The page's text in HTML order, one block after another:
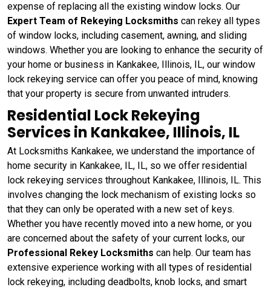
expense of replacing all the existing window locks. Our
Expert Team of Rekeying Locksmiths can rekey all types
of window locks, including casement, awning, and sliding
windows. Whether you are looking to enhance the security of
your home or business in Kankakee, Illinois, IL, our window
lock rekeying service can offer you peace of mind, knowing
that your property is secure from unwanted intruders.
Residential Lock Rekeying
Services in Kankakee, Illinois, IL
At Locksmiths Kankakee, we understand the importance of
home security in Kankakee, IL, IL, so we offer residential
lock rekeying services throughout Kankakee, Illinois, IL. This
involves changing the lock mechanism of existing locks so
that they can only be operated with a new set of keys.
Whether you have recently moved into a new home, or you
are concerned about the safety of your current locks, our
Professional Rekey Locksmiths can help. Our team has
extensive experience working with all types of residential
lock rekeying, including deadbolts, knob locks, and smart